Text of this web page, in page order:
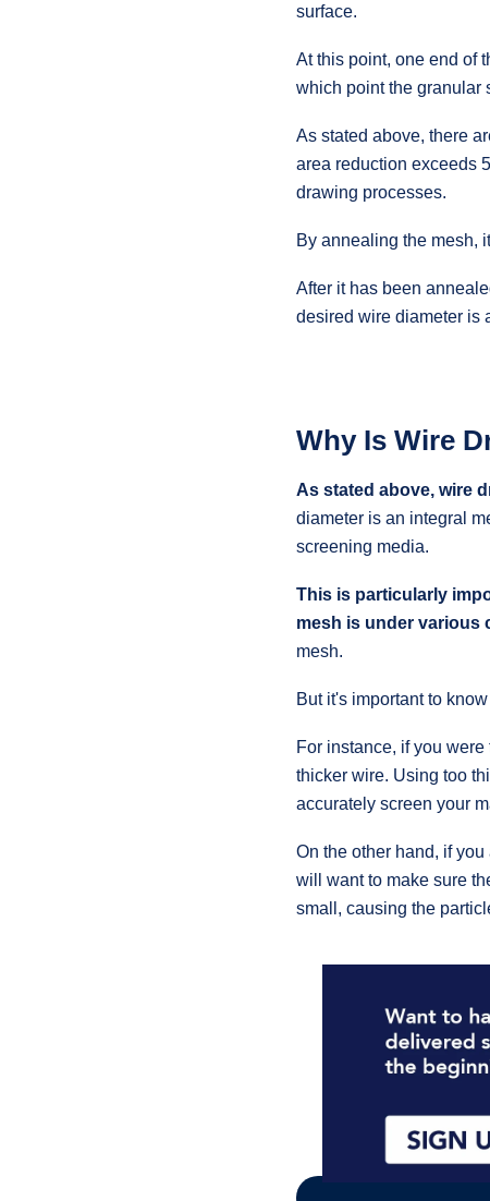
surface.
At this point, one end of
which point the granular
As stated above, there
area reduction exceeds
drawing processes.
By annealing the mesh,
After it has been
desired wire diameter is
Why Is Wire
As stated above, wire
diameter is an integral
screening media.
This is particularly
mesh is under various
mesh.
But it's important to
For instance, if you
thicker wire. Using too
accurately screen your
On the other hand, if
will want to make sure
small, causing the